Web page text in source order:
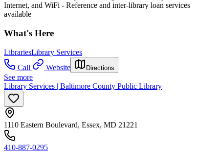
Internet, and WiFi - Reference and inter-library loan services
available
What's Here
LibrariesLibrary Services
Call
Website Directions
See more
Library Services | Baltimore County Public Library
1110 Eastern Boulevard, Essex, MD 21221
410-887-0295